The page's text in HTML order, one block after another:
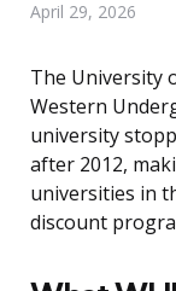
April 29, 2026
The University
Western
university
after 2012,
universities in
discount